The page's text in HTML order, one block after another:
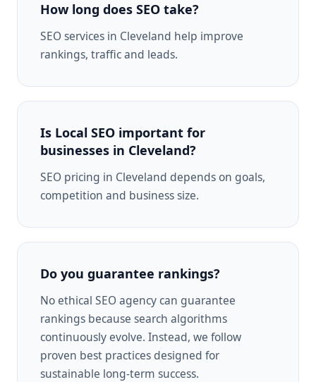
How long does SEO take?
SEO services in Cleveland help improve
rankings, traffic and leads.
Is Local SEO important for
businesses in Cleveland?
SEO pricing in Cleveland depends on goals,
competition and business size.
Do you guarantee rankings?
No ethical SEO agency can guarantee
rankings because search algorithms
continuously evolve. Instead, we follow
proven best practices designed for
sustainable long-term success.